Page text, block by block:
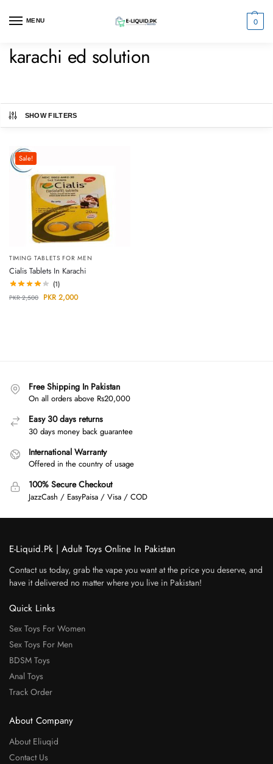
MENU 0
karachi ed solution
SHOW FILTERS
Sale!
TIMING TABLETS FOR MEN
Cialis Tablets In Karachi
(1)
PKR2,500 PKR 2,000
Free Shipping In Pakistan
On all orders above Rs20,000
Easy 30 days returns
30 days money back guarantee
International Warranty
Offered in the country of usage
100% Secure Checkout
JazzCash / EasyPaisa / Visa / COD
E-Liquid.Pk | Adult Toys Online In Pakistan
Contact us today, grab the vape you want at the price you deserve, and
have it delivered no matter where you live in Pakistan!
Quick Links
Sex Toys For Women
Sex Toys For Men
BDSM Toys
Anal Toys
Track Order
About Company
About Eliuqid
Contact Us